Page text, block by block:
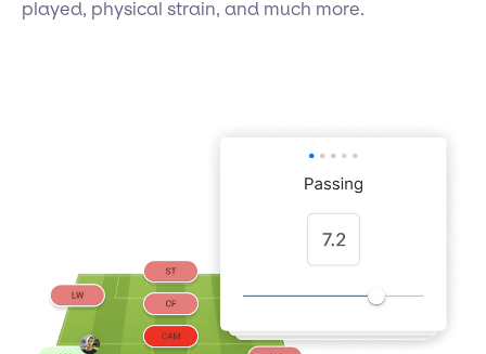
played, physical strain, and much more.